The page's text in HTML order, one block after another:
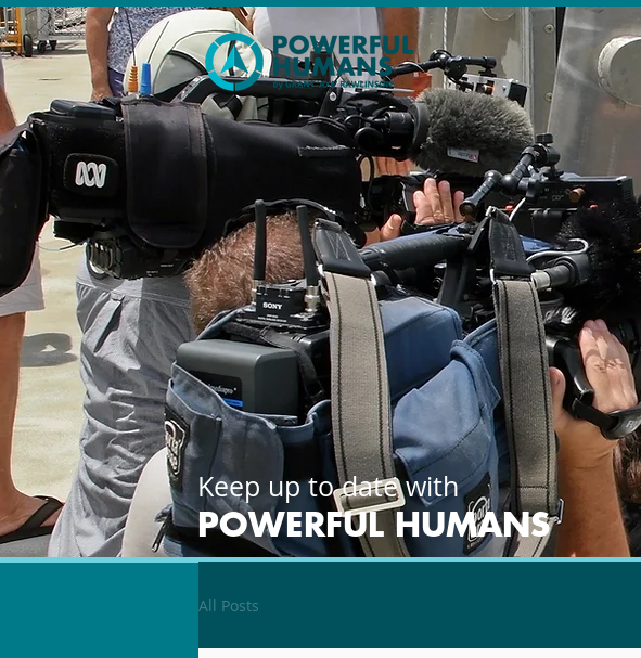
Keep up to date with
POWERFUL HUMANS
All Posts